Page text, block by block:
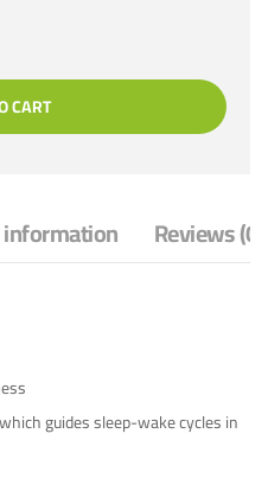
CART
Reviews (0)
guides sleep-wake cycles in